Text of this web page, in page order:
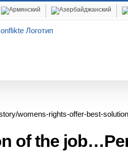
womens-rights-offer-best-
of the